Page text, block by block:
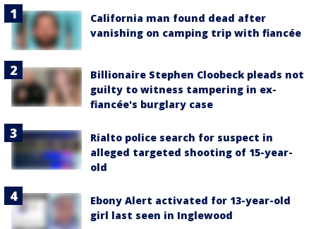
California man found dead after
vanishing on camping trip with fiancée
Billionaire Stephen Cloobeck pleads not
guilty to witness tampering in ex-
fiancée's burglary case
Rialto police search for suspect in
alleged targeted shooting of 15-year-
old
Ebony Alert activated for 13-year-old
girl last seen in Inglewood